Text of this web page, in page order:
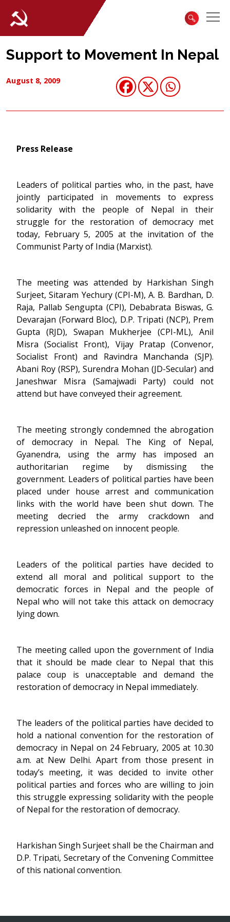
Support to Movement In Nepal
August 8, 2009
Press Release
Leaders of political parties who, in the past, have
jointly participated in movements to express
solidarity with the people of Nepal in their
struggle for the restoration of democracy met
today, February 5, 2005 at the invitation of the
Communist Party of India (Marxist).
The meeting was attended by Harkishan Singh
Surjeet, Sitaram Yechury (CPI-M), A. B. Bardhan, D.
Raja, Pallab Sengupta (CPI), Debabrata Biswas, G.
Devarajan (Forward Bloc), D.P. Tripati (NCP), Prem
Gupta (RJD), Swapan Mukherjee (CPI-ML), Anil
Misra (Socialist Front), Vijay Pratap (Convenor,
Socialist Front) and Ravindra Manchanda (SJP).
Abani Roy (RSP), Surendra Mohan (JD-Secular) and
Janeshwar Misra (Samajwadi Party) could not
attend but have conveyed their agreement.
The meeting strongly condemned the abrogation
of democracy in Nepal. The King of Nepal,
Gyanendra, using the army has imposed an
authoritarian regime by dismissing the
government. Leaders of political parties have been
placed under house arrest and communication
links with the world have been shut down. The
meeting decried the army crackdown and
repression unleashed on innocent people.
Leaders of the political parties have decided to
extend all moral and political support to the
democratic forces in Nepal and the people of
Nepal who will not take this attack on democracy
lying down.
The meeting called upon the government of India
that it should be made clear to Nepal that this
palace coup is unacceptable and demand the
restoration of democracy in Nepal immediately.
The leaders of the political parties have decided to
hold a national convention for the restoration of
democracy in Nepal on 24 February, 2005 at 10.30
a.m. at New Delhi. Apart from those present in
today’s meeting, it was decided to invite other
political parties and forces who are willing to join
this struggle expressing solidarity with the people
of Nepal for the restoration of democracy.
Harkishan Singh Surjeet shall be the Chairman and
D.P. Tripati, Secretary of the Convening Committee
of this national convention.